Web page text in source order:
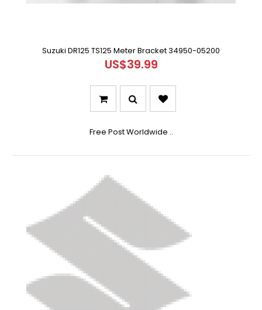
Suzuki DR125 TS125 Meter Bracket 34950-05200
US$39.99
Free Post Worldwide ..